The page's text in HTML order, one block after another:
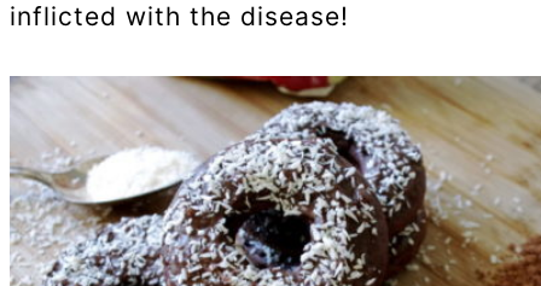
inflicted with the disease!